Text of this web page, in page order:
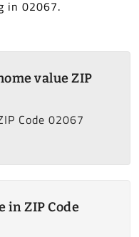
in 02067.
value ZIP
Code 02067
in ZIP Code